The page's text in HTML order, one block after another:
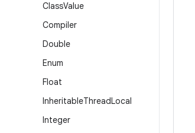
ClassValue
Compiler
Double
Enum
Float
InheritableThreadLocal
Integer